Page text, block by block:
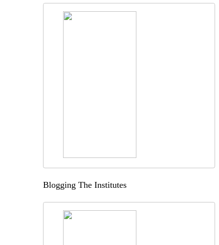
Blogging The Institutes